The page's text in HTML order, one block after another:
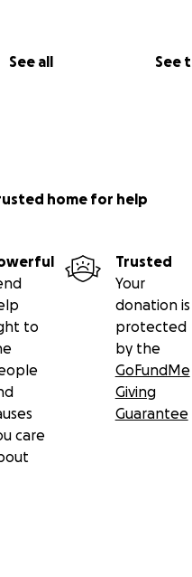
See all See
home for help
to
care
Trusted
Your
donation is
protected
by the
GoFundMe
Giving
Guarantee